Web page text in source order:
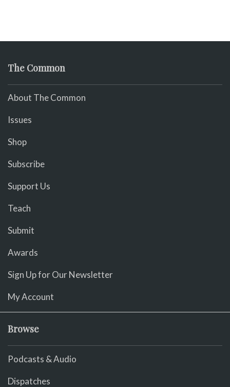
The Common
About The Common
Issues
Shop
Subscribe
Support Us
Teach
Submit
Awards
Sign Up for Our Newsletter
My Account
Browse
Podcasts & Audio
Dispatches